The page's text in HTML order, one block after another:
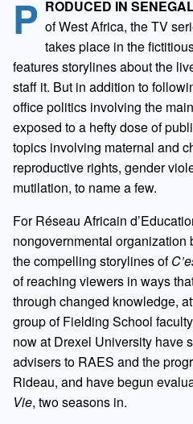
P RODUCED IN
of West Africa, the TV
takes place in the
features storylines about the
staff it. But in addition to
office politics involving the
exposed to a hefty dose of
topics involving maternal and
reproductive rights, gender
mutilation, to name a few.
For Réseau Africain
nongovernmental organization
the compelling storylines of
of reaching viewers in ways
through changed knowledge,
group of Fielding School
now at Drexel University have
advisers to RAES and the
Rideau, and have begun
Vie, two seasons in.